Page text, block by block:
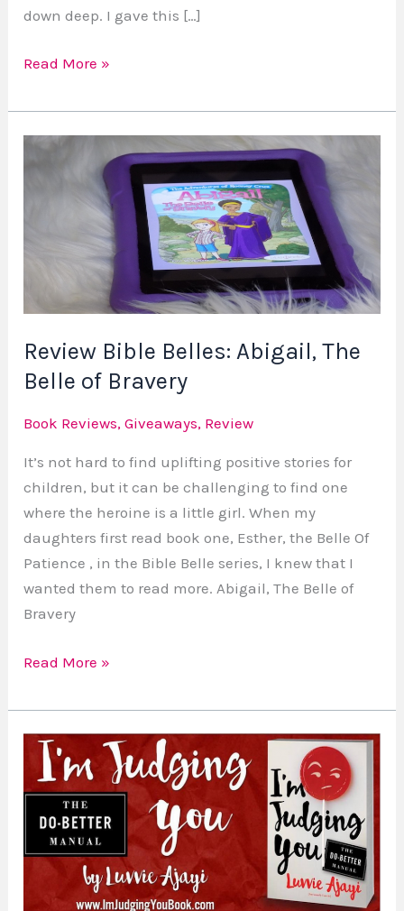
down deep. I gave this […]
Read More »
Review Bible Belles: Abigail, The
Belle of Bravery
Book Reviews,Giveaways, Review
It’s not hard to find uplifting positive stories for
children, but it can be challenging to find one
where the heroine is a little girl. When my
daughters first read book one, Esther, the Belle Of
Patience , in the Bible Belle series, I knew that I
wanted them to read more. Abigail, The Belle of
Bravery
Review
Bible
Belles:
Read More »
I’m
Judging
You:
The
Better
Manual